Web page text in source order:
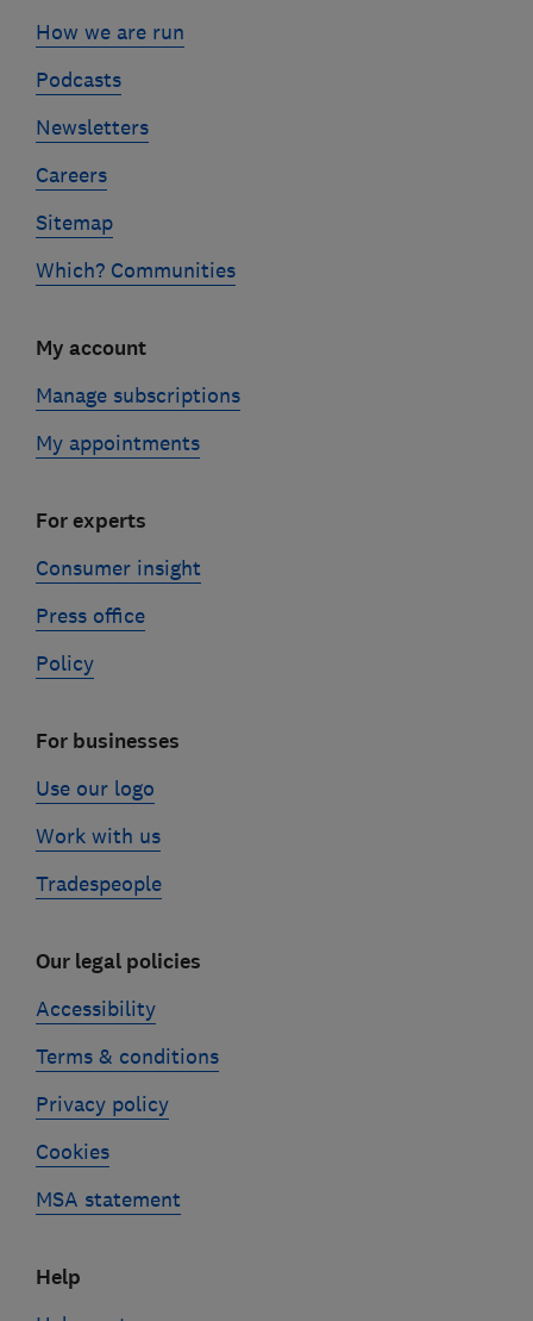
How we are run
Podcasts
Newsletters
Careers
Sitemap
Which? Communities
My account
Manage subscriptions
My appointments
For experts
Consumer insight
Press office
Policy
For businesses
Use our logo
Work with us
Tradespeople
Our legal policies
Accessibility
Terms & conditions
Privacy policy
Cookies
MSA statement
Help